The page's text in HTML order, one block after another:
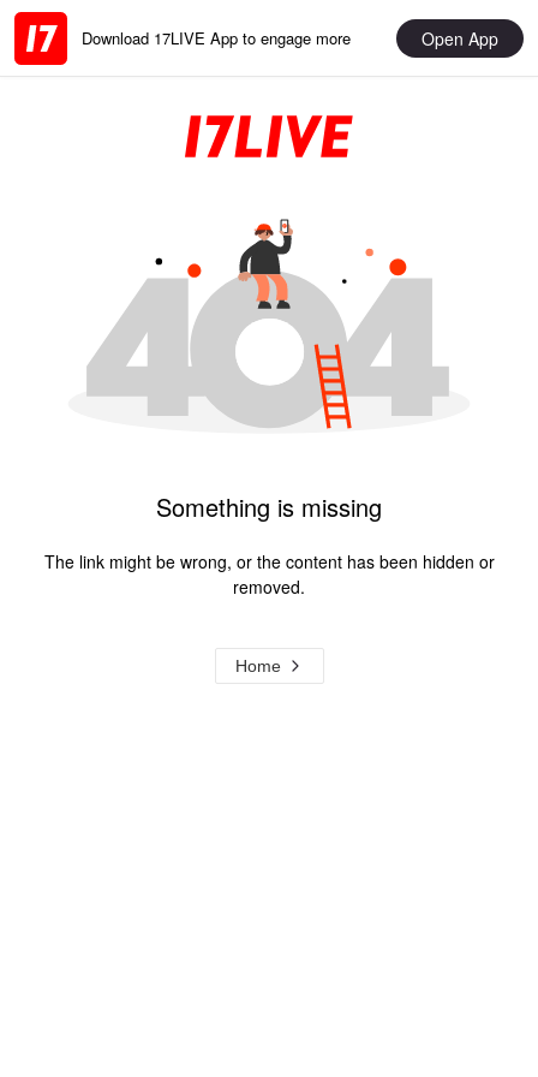
Download 17LIVE App to engage more Open App
Something is missing
The link might be wrong, or the content has been hidden or
removed.
Home